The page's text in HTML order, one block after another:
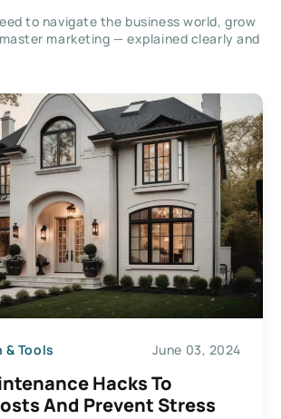
to navigate the business world, grow
marketing — explained clearly and
& Tools June 03, 2024
Hacks To
And Prevent Stress